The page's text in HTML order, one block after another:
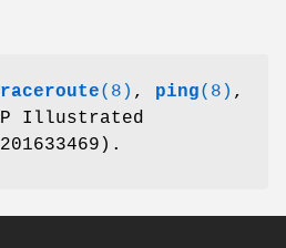
(8) , ping(8) ,
Illustrated